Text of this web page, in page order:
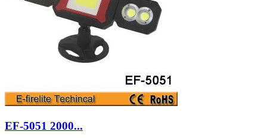
EF-5051 2000...